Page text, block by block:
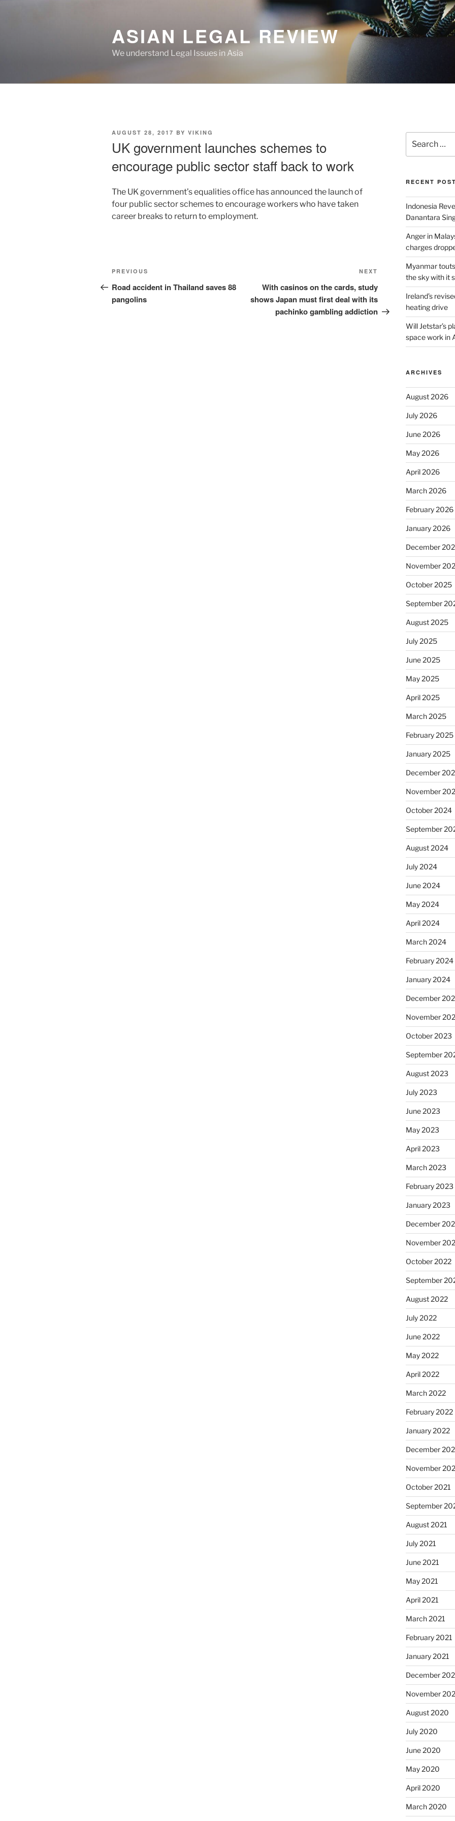
ASIAN LEGAL REVIEW
We understand Legal Issues in Asia
POSTED
AUGUST 28, 2017 BY VIKING
UK government launches schemes to
encourage public sector staff back to work
The UK government’s equalities office has announced the launch of
four public sector schemes to encourage workers who have taken
career breaks to return to employment.
Post
navigation
Previous
Post
PREVIOUS
Road accident in Thailand saves 88
pangolins
Post
NEXT
With casinos on the cards, study
shows Japan must first deal with its
pachinko gambling addiction
for:
RECENT
Indonesia
Danantara
Anger in
charges
Myanmar
the sky with it
Ireland’s
heating drive
Will Jetstar’s
space work in
ARCHIVES
August 2026
July 2026
June 2026
May 2026
April 2026
March 2026
February 2026
January 2026
December
November
October 2025
September
August 2025
July 2025
June 2025
May 2025
April 2025
March 2025
February 2025
January 2025
December
November
October 2024
September
August 2024
July 2024
June 2024
May 2024
April 2024
March 2024
February 2024
January 2024
December
November
October 2023
September
August 2023
July 2023
June 2023
May 2023
April 2023
March 2023
February 2023
January 2023
December
November
October 2022
September
August 2022
July 2022
June 2022
May 2022
April 2022
March 2022
February 2022
January 2022
December
November
October 2021
September
August 2021
July 2021
June 2021
May 2021
April 2021
March 2021
February 2021
January 2021
December
November
August 2020
July 2020
June 2020
May 2020
April 2020
March 2020